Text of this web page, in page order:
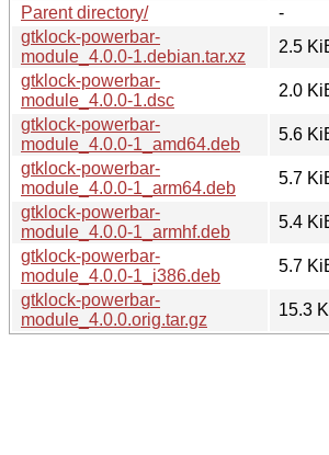
Parent directory/
-
gtklock-powerbar-
module_4.0.0-1.debian.tar.xz
2.5
gtklock-powerbar-
module_4.0.0-1.dsc
2.0
gtklock-powerbar-
module_4.0.0-1_amd64.deb
5.6
gtklock-powerbar-
module_4.0.0-1_arm64.deb
5.7
gtklock-powerbar-
module_4.0.0-1_armhf.deb
5.4
gtklock-powerbar-
module_4.0.0-1_i386.deb
5.7
gtklock-powerbar-
module_4.0.0.orig.tar.gz
15.3